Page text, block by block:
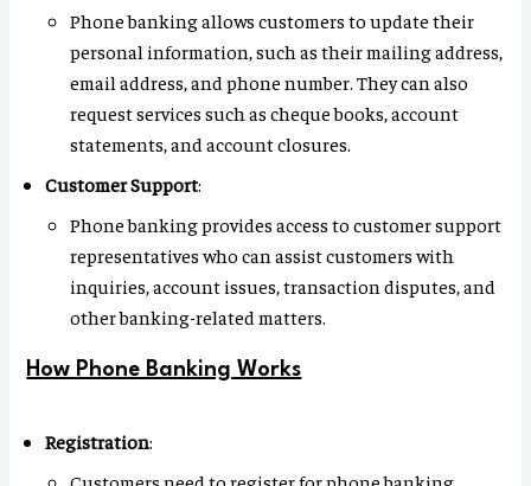
Phone banking allows customers to update their
personal information, such as their mailing address,
email address, and phone number. They can also
request services such as cheque books, account
statements, and account closures.
Customer Support:
Phone banking provides access to customer support
representatives who can assist customers with
inquiries, account issues, transaction disputes, and
other banking-related matters.
How Phone Banking Works
Registration: